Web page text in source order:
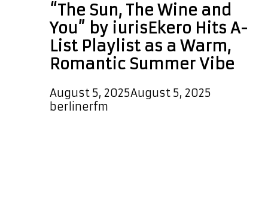
“The Sun, The Wine and
You” by iurisEkero Hits A-
List Playlist as a Warm,
Romantic Summer Vibe
August 5, 2025August 5, 2025
berlinerfm